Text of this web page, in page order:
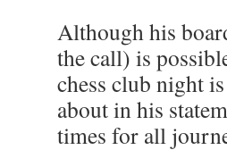
Although his
the call) is
chess club night
about in his
times for all